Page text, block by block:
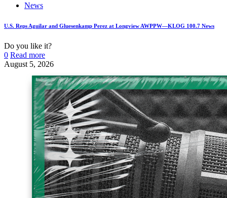
News
U.S. Reps Aguilar and Gluesenkamp Perez at Longview AWPPW—KLOG 100.7 News
Do you like it?
0 Read more
August 5, 2026